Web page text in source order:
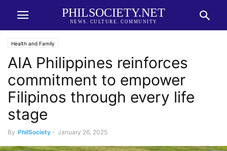
PHILSOCIETY.NET
NEWS. CULTURE. COMMUNITY
Health and Family
AIA Philippines reinforces
commitment to empower
Filipinos through every life
stage
By PhilSociety - January 26, 2025